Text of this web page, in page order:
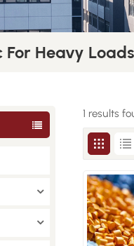
Heavy Loads
1 results